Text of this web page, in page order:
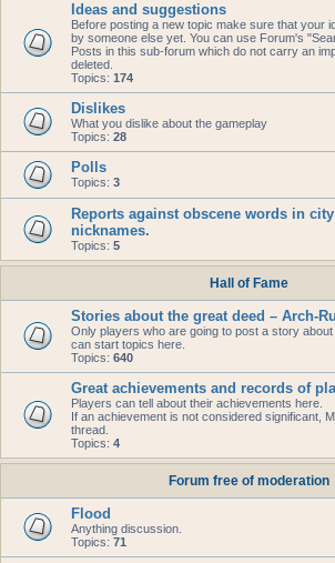
Ideas and suggestions
Before posting a new topic make sure that your
by someone else yet. You can use Forum's
Posts in this sub-forum which do not carry an
deleted.
Topics: 174
Dislikes
What you dislike about the gameplay
Topics: 28
Polls
Topics: 3
Reports against obscene words in
nicknames.
Topics: 5
Hall of Fame
Stories about the great deed – Arch-
Only players who are going to post a story
can start topics here.
Topics: 640
Great achievements and records of
Players can tell about their achievements here.
If an achievement is not considered significant,
thread.
Topics: 4
Forum free of moderation
Flood
Anything discussion.
Topics: 71